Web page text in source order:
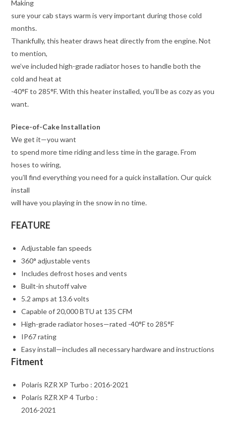
Making
sure your cab stays warm is very important during those cold
months.
Thankfully, this heater draws heat directly from the engine. Not
to mention,
we’ve included high-grade radiator hoses to handle both the
cold and heat at
-40°F to 285°F. With this heater installed, you’ll be as cozy as you
want.
Piece-of-Cake Installation
We get it—you want
to spend more time riding and less time in the garage. From
hoses to wiring,
you’ll find everything you need for a quick installation. Our quick
install
will have you playing in the snow in no time.
FEATURE
Adjustable fan speeds
360° adjustable vents
Includes defrost hoses and vents
Built-in shutoff valve
5.2 amps at 13.6 volts
Capable of 20,000 BTU at 135 CFM
High-grade radiator hoses—rated -40°F to 285°F
IP67 rating
Easy install—includes all necessary hardware and instructions
Fitment
Polaris RZR XP Turbo : 2016-2021
Polaris RZR XP 4 Turbo :
2016-2021